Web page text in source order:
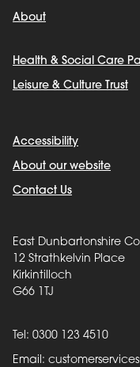
About
Health & Social Care
Leisure & Culture Trust
Accessibility
About our website
Contact Us
East Dunbartonshire
12 Strathkelvin Place
Kirkintilloch
G66 1TJ
Tel: 0300 123 4510
Email: